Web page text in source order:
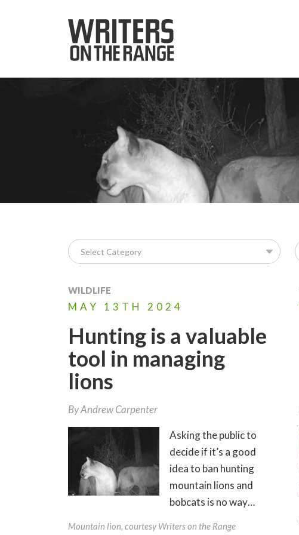
WILDLIFE
MAY 13TH 2024
Hunting is a valuable
tool in managing
lions
ByAndrew Carpenter
Asking the public to
decide if it’s a good
idea to ban hunting
mountain lions and
bobcats is no way…
Mountain lion, courtesy Writers on the Range